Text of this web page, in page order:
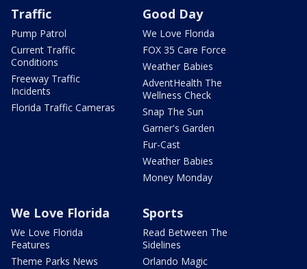
Traffic
Pump Patrol
Current Traffic
Conditions
Freeway Traffic
Incidents
Florida Traffic Cameras
Good Day
We Love Florida
FOX 35 Care Force
Weather Babies
AdventHealth The
Wellness Check
Snap The Sun
Garner's Garden
Fur-Cast
Weather Babies
Money Monday
We Love Florida
We Love Florida
Features
Theme Parks News
Sports
Read Between The
Sidelines
Orlando Magic